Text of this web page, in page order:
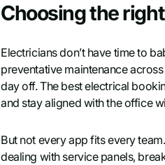
Choosing the
Electricians don’t have time to
preventative maintenance
day off. The best electrical
and stay aligned with the office
But not every app fits every
dealing with service panels,